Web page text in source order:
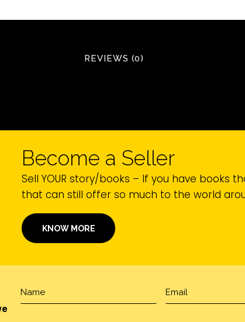
REVIEWS (0)
Become a Seller
Sell YOUR story/books – If you have books
that can still offer so much to the world
KNOW MORE